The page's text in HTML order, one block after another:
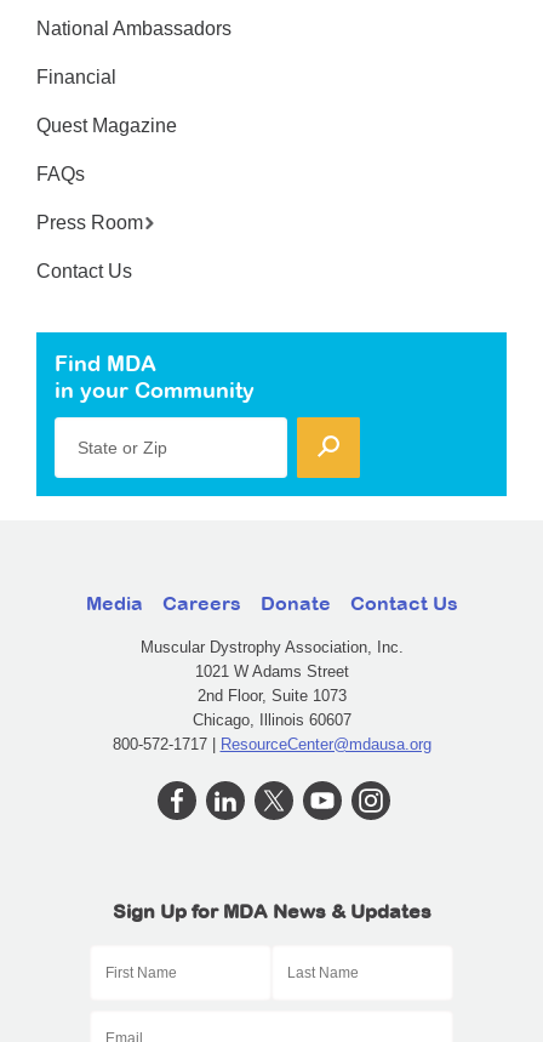
National Ambassadors
Financial
Quest Magazine
FAQs
Press Room
Contact Us
Find MDA
in your Community
State or Zip
Media Careers Donate Contact Us
Muscular Dystrophy Association, Inc.
1021 W Adams Street
2nd Floor, Suite 1073
Chicago, Illinois 60607
800-572-1717 | ResourceCenter@mdausa.org
Sign Up for MDA News & Updates